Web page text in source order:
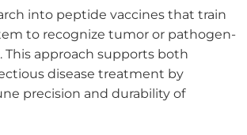
into peptide vaccines that train
to recognize tumor or pathogen-
This approach supports both
disease treatment by
precision and durability of